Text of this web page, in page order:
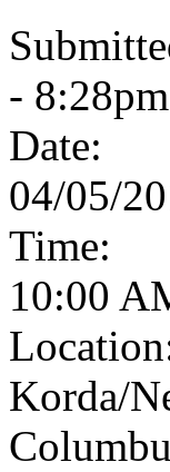
- 8:28pm
Date:
04/05/
Time:
10:00
Korda/